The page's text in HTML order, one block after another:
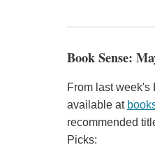
Book Sense:
From last week's
available at
recommended
Picks: